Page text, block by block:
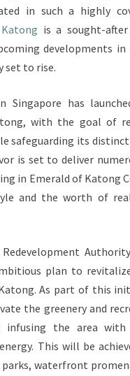
in such a highly
is a sought-after
developments
set to rise.
Singapore has
with the goal of
safeguarding its distinct
is set to deliver
in Emerald of Katong
and the worth of
plan to
As part of this
the greenery and
infusing the area
This will be
waterfront